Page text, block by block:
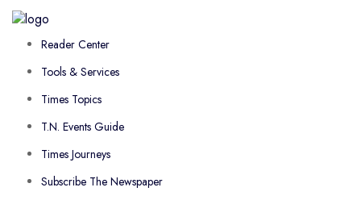
Reader Center
Tools & Services
Times Topics
T.N. Events Guide
Times Journeys
Subscribe The Newspaper